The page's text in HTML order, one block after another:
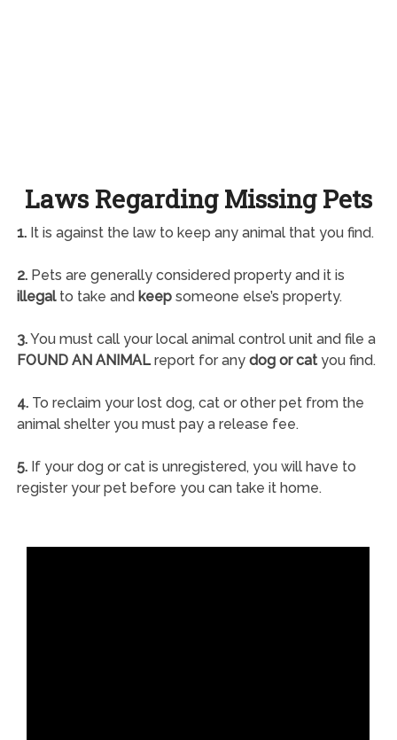
Laws Regarding Missing Pets
1.It is against the law to keep any animal that you find.
2.Pets are generally considered property and it is
illegalto take and keepsomeone else’s property.
3.You must call your local animal control unit and file a
FOUND AN ANIMALreport for any dog or catyou find.
4.To reclaim your lost dog, cat or other pet from the
animal shelter you must pay a release fee.
5.If your dog or cat is unregistered, you will have to
register your pet before you can take it home.